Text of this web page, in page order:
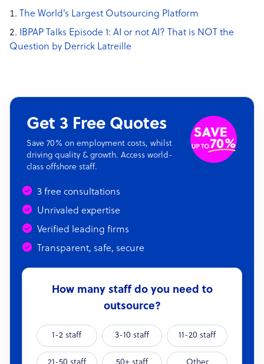
The World’s Largest Outsourcing Platform
IBPAP Talks Episode 1: AI or not AI? That is NOT the
Question by Derrick Latreille
Get 3 Free Quotes
Save 70% on employment costs, whilst
driving quality & growth. Access world-
class offshore staff.
3 free consultations
Unrivaled expertise
Verified leading firms
Transparent, safe, secure
How many staff do you need to
outsource?
1-2 staff 3-10 staff 11-20 staff